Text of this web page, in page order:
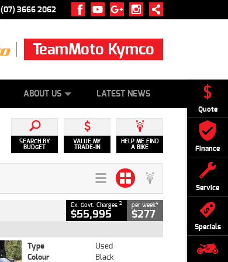
Quote
Finance
Service
Specials
(07) 3666 2062
TeamMoto Kymco
ABOUT US LATEST NEWS
SEARCH BY
BUDGET
VALUE MY
TRADE-IN
HELP ME FIND
A BIKE
Ex. Govt. Charges 2
$55,995
per week4
$277
Type
Used
Colour
Black